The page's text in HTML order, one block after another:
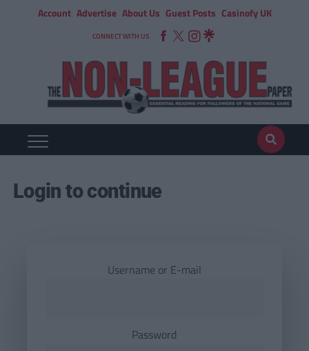
Account Advertise About Us Guest Posts Casinofy UK
CONNECT WITH US
Login to continue
Username or E-mail
Password